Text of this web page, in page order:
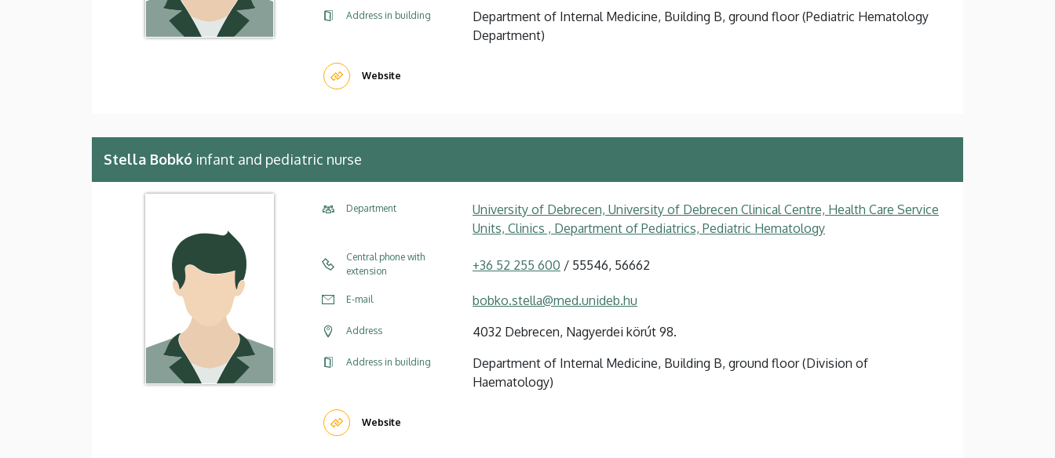
Address in building
Department of Internal Medicine, Building B, ground floor (Pediatric Hematology
Department)
Website
Stella Bobkó infant and pediatric nurse
Department
University of Debrecen, University of Debrecen Clinical Centre, Health Care Service
Units, Clinics , Department of Pediatrics, Pediatric Hematology
Central phone with
extension
+36 52 255 600 / 55546, 56662
E-mail bobko.stella@med.unideb.hu
Address 4032 Debrecen, Nagyerdei körút 98.
Address in building
Department of Internal Medicine, Building B, ground floor (Division of
Haematology)
Website